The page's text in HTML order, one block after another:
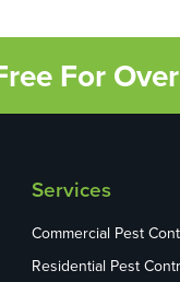
For
Services
Residential Pest